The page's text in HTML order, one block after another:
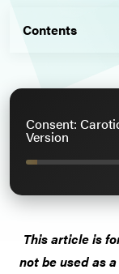
Contents
Consent:
Version
This article is
not be used as